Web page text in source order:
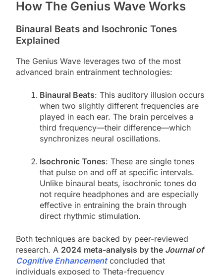
How The Genius Wave Works
Binaural Beats and Isochronic Tones
Explained
The Genius Wave leverages two of the most
advanced brain entrainment technologies:
Binaural Beats: This auditory illusion occurs
when two slightly different frequencies are
played in each ear. The brain perceives a
third frequency—their difference—which
synchronizes neural oscillations.
Isochronic Tones: These are single tones
that pulse on and off at specific intervals.
Unlike binaural beats, isochronic tones do
not require headphones and are especially
effective in entraining the brain through
direct rhythmic stimulation.
Both techniques are backed by peer-reviewed
research. A 2024 meta-analysis by the Journal of
Cognitive Enhancementconcluded that
individuals exposed to Theta-frequency